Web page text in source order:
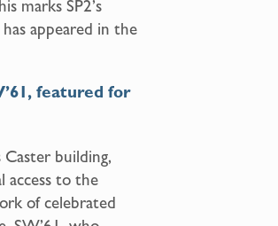
marks SP2’s
appeared in the
featured for
Caster building,
access to the
of celebrated